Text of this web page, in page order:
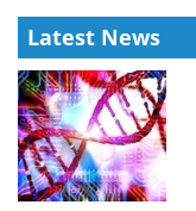
Latest News